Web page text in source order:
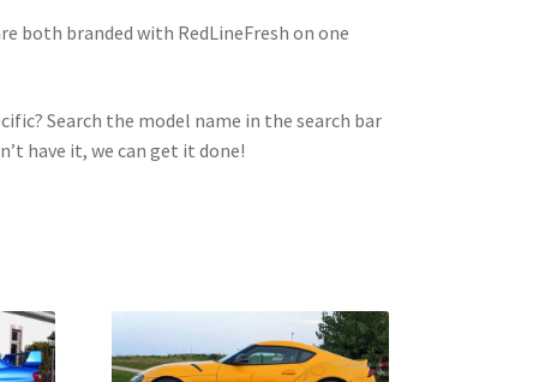
both branded with RedLineFresh on one
Search the model name in the search bar
have it, we can get it done!